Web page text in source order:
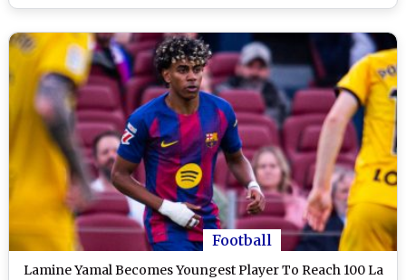
Football
Lamine Yamal Becomes Youngest Player To Reach 100 La